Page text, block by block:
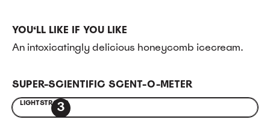
YOU‘LL LIKE IF YOU LIKE
An intoxicatingly delicious honeycomb icecream.
SUPER-SCIENTIFIC SCENT-O-METER
LIGHTSTRONG
3